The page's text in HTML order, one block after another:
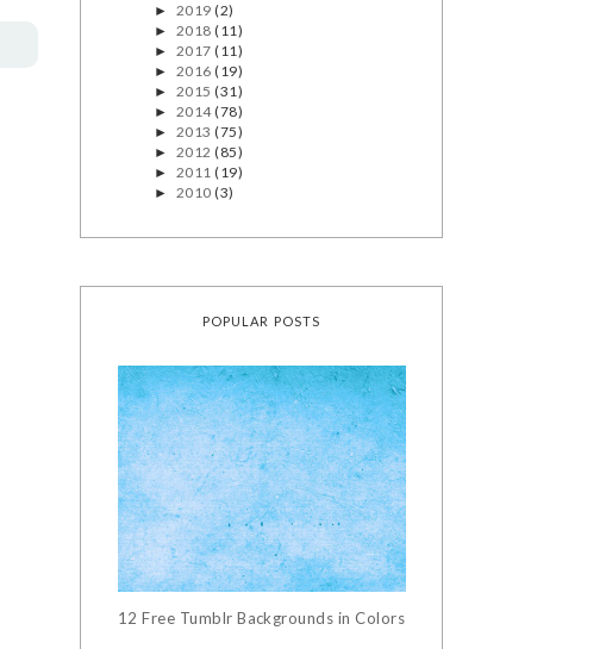
► 2019(2)
► 2018(11)
► 2017(11)
► 2016(19)
► 2015(31)
► 2014(78)
► 2013(75)
► 2012(85)
► 2011(19)
► 2010(3)
POPULAR POSTS
12 Free Tumblr Backgrounds in Colors